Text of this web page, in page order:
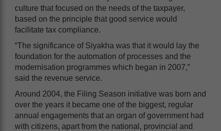
culture that focused on the needs of the taxpayer,
based on the principle that good service would
facilitate tax compliance.
“The significance of Siyakha was that it would lay the
foundation for the automation of processes and the
modernisation programmes which began in 2007,”
said the revenue service.
Around 2004, the Filing Season initiative was born and
over the years it became one of the biggest, regular
annual engagements that an organ of government had
with citizens, apart from the national, provincial and